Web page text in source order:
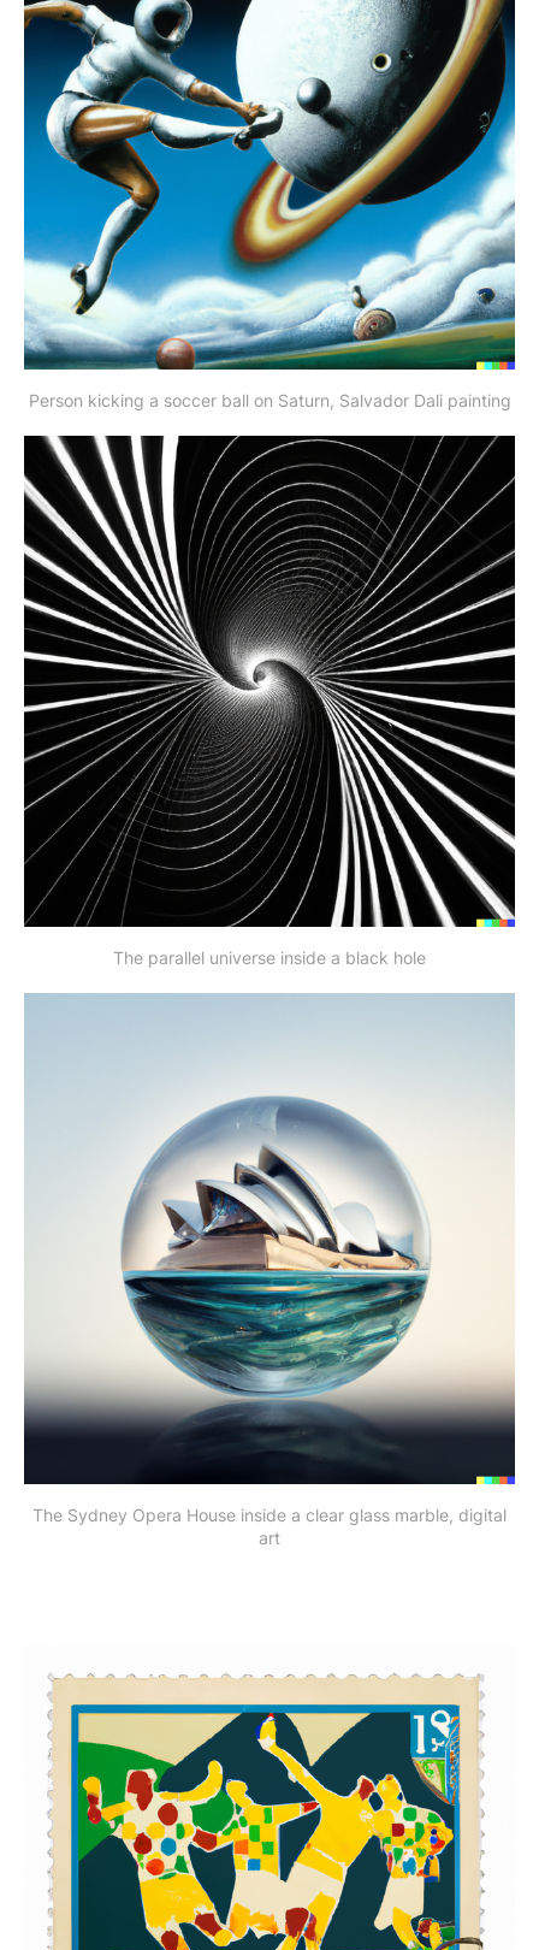
Person kicking a soccer ball on Saturn, Salvador Dali painting
The parallel universe inside a black hole
The Sydney Opera House inside a clear glass marble, digital
art